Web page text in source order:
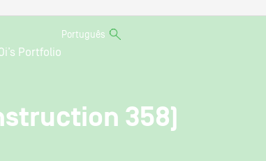
Português
Portfolio
358)